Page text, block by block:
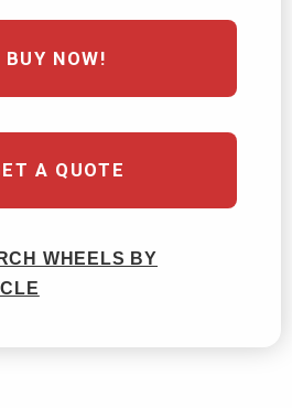
BUY NOW!
A QUOTE
WHEELS BY